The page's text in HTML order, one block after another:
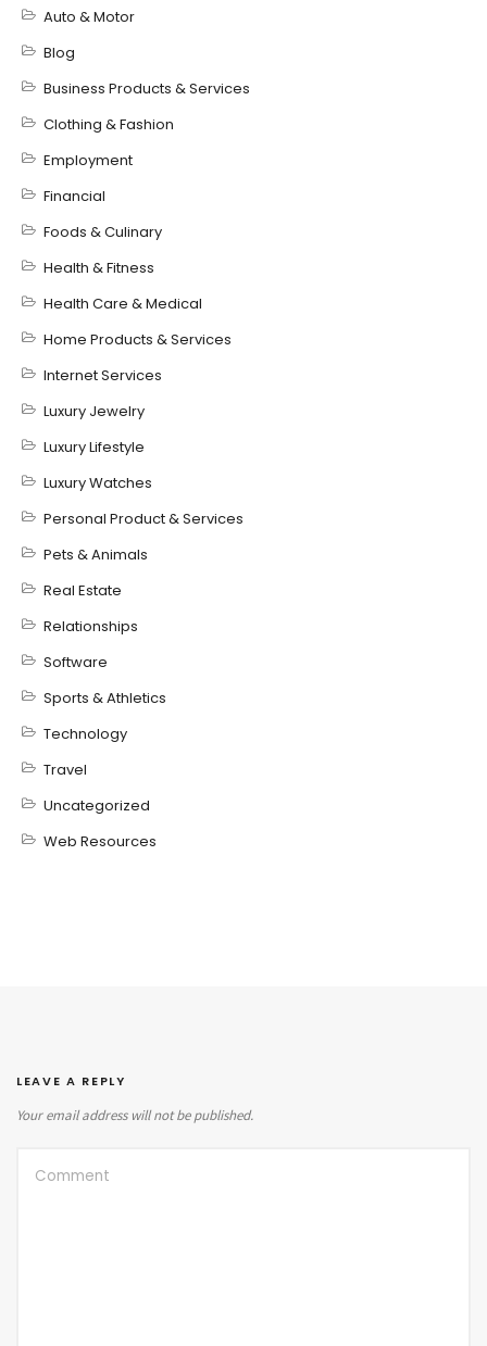
Auto & Motor
Blog
Business Products & Services
Clothing & Fashion
Employment
Financial
Foods & Culinary
Health & Fitness
Health Care & Medical
Home Products & Services
Internet Services
Luxury Jewelry
Luxury Lifestyle
Luxury Watches
Personal Product & Services
Pets & Animals
Real Estate
Relationships
Software
Sports & Athletics
Technology
Travel
Uncategorized
Web Resources
LEAVE A REPLY
Your email address will not be published.